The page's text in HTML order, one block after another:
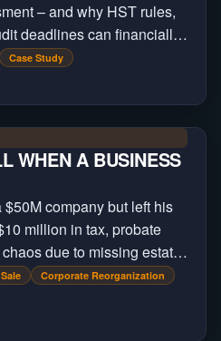
– and why HST rules,
deadlines can financially
Case Study
WHEN A BUSINESS
company but left his
million in tax, probate
due to missing estate
Corporate Reorganization